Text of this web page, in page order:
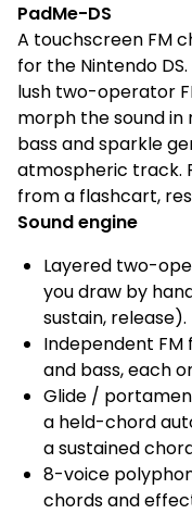
PadMe-DS
A touchscreen FM
for the Nintendo
lush two-operator
morph the sound
bass and sparkle
atmospheric track.
from a flashcart,
Sound engine
Layered two-
you draw by
sustain, release).
Independent
and bass, each
Glide /
a held-chord
a sustained
8-voice
chords and